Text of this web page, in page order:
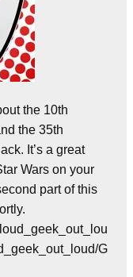
the 10th
the 35th
It’s a great
Wars on your
part of this
G